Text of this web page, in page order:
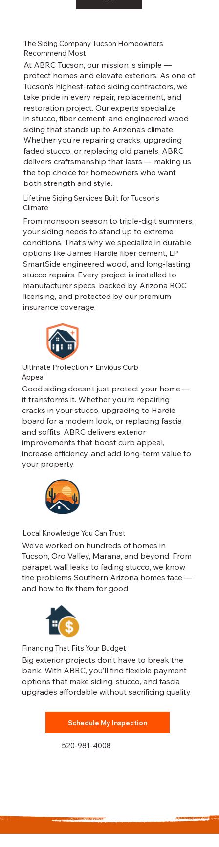
The Siding Company Tucson Homeowners
Recommend Most
At ABRC Tucson, our mission is simple —
protect homes and elevate exteriors. As one of
Tucson’s highest-rated siding contractors, we
take pride in every repair, replacement, and
restoration project. Our experts specialize
in stucco, fiber cement, and engineered wood
siding that stands up to Arizona’s climate.
Whether you’re repairing cracks, upgrading
faded stucco, or replacing old panels, ABRC
delivers craftsmanship that lasts — making us
the top choice for homeowners who want
both strength and style.
Lifetime Siding Services Built for Tucson's
Climate
From monsoon season to triple-digit summers,
your siding needs to stand up to extreme
conditions. That’s why we specialize in durable
options like James Hardie fiber cement, LP
SmartSide engineered wood, and long-lasting
stucco repairs. Every project is installed to
manufacturer specs, backed by Arizona ROC
licensing, and protected by our premium
insurance coverage.
Ultimate Protection + Envious Curb
Appeal
Good siding doesn’t just protect your home —
it transforms it. Whether you’re repairing
cracks in your stucco, upgrading to Hardie
board for a modern look, or replacing fascia
and soffits, ABRC delivers exterior
improvements that boost curb appeal,
increase efficiency, and add long-term value to
your property.
Local Knowledge You Can Trust
We’ve worked on hundreds of homes in
Tucson, Oro Valley, Marana, and beyond. From
parapet wall leaks to fading stucco, we know
the problems Southern Arizona homes face —
and how to fix them for good.
Financing That Fits Your Budget
Big exterior projects don’t have to break the
bank. With ABRC, you’ll find flexible payment
options that make siding, stucco, and fascia
upgrades affordable without sacrificing quality.
Schedule My Inspection
520-981-4008